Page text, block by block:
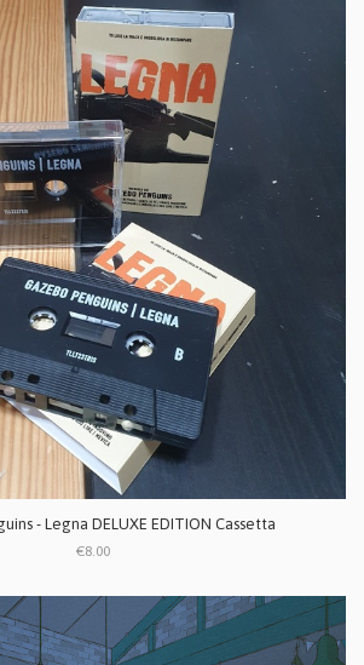
- Legna DELUXE EDITION Cassetta
€8.00